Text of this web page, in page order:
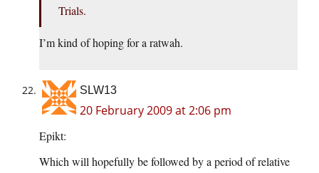
Trials.
I’m kind of hoping for a ratwah.
SLW13
20 February 2009 at 2:06 pm
Epikt:
Which will hopefully be followed by a period of relative